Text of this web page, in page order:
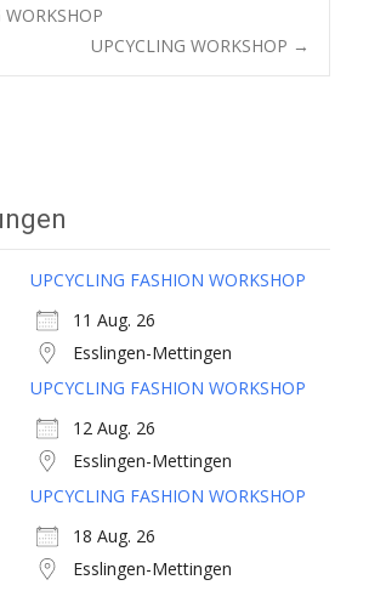
UPCYCLING WORKSHOP →
UPCYCLING FASHION WORKSHOP
11 Aug. 26
Esslingen-Mettingen
UPCYCLING FASHION WORKSHOP
12 Aug. 26
Esslingen-Mettingen
UPCYCLING FASHION WORKSHOP
18 Aug. 26
Esslingen-Mettingen